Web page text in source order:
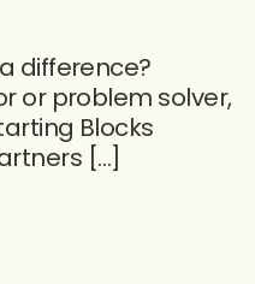
difference?
or problem solver,
Blocks
[…]